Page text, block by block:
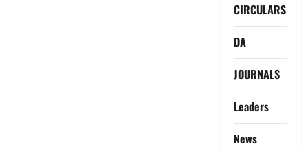
CIRCULARS
DA
JOURNALS
Leaders
News